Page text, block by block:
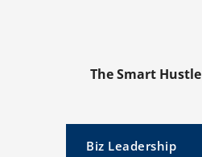
The Smart Hustle
Biz Leadership